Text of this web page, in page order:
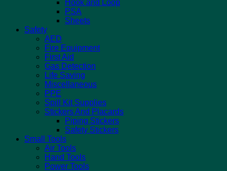
Hook and Loop
PSA
Sheets
Safety
AED
Fire Equipment
First Aid
Gas Detection
Life Saving
Miscellaneous
PPE
Spill Kit Supplies
Stickers And Placards
Piping Stickers
Safety Stickers
Small Tools
Air Tools
Hand Tools
Power Tools